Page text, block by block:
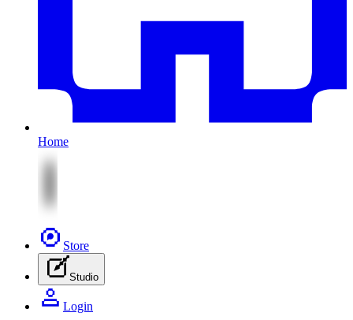
Home
Store
Studio
Login